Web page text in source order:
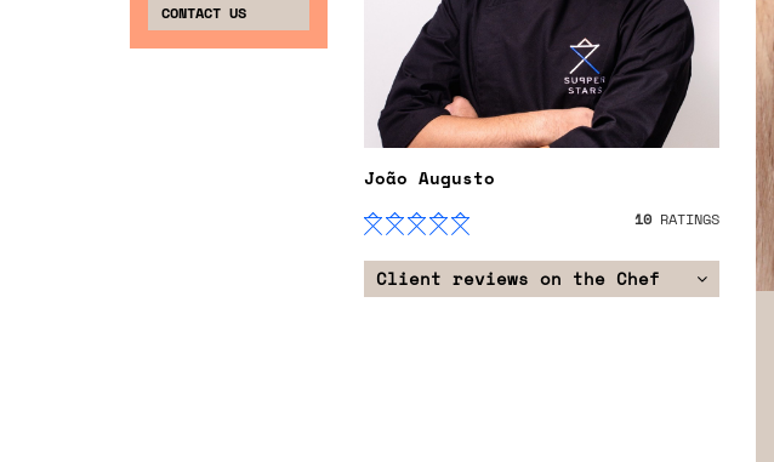
CONTACT US
João Augusto
10RATINGS
Client reviews on the Chef